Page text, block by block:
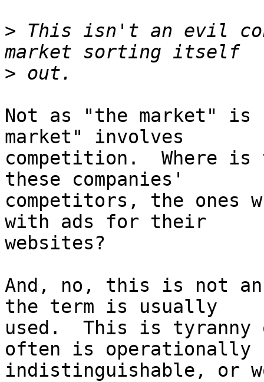
> This isn't an evil
>
Not as "the market" is
market" involves
competition.  Where is
these companies'
competitors, the ones
with ads for their
websites?
And, no, this is not
the term is usually
used.  This is
often is operationally
indistinguishable, or